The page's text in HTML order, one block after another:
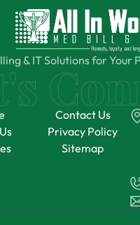
& IT Solutions for Your
Contact Us
Privacy Policy
Sitemap